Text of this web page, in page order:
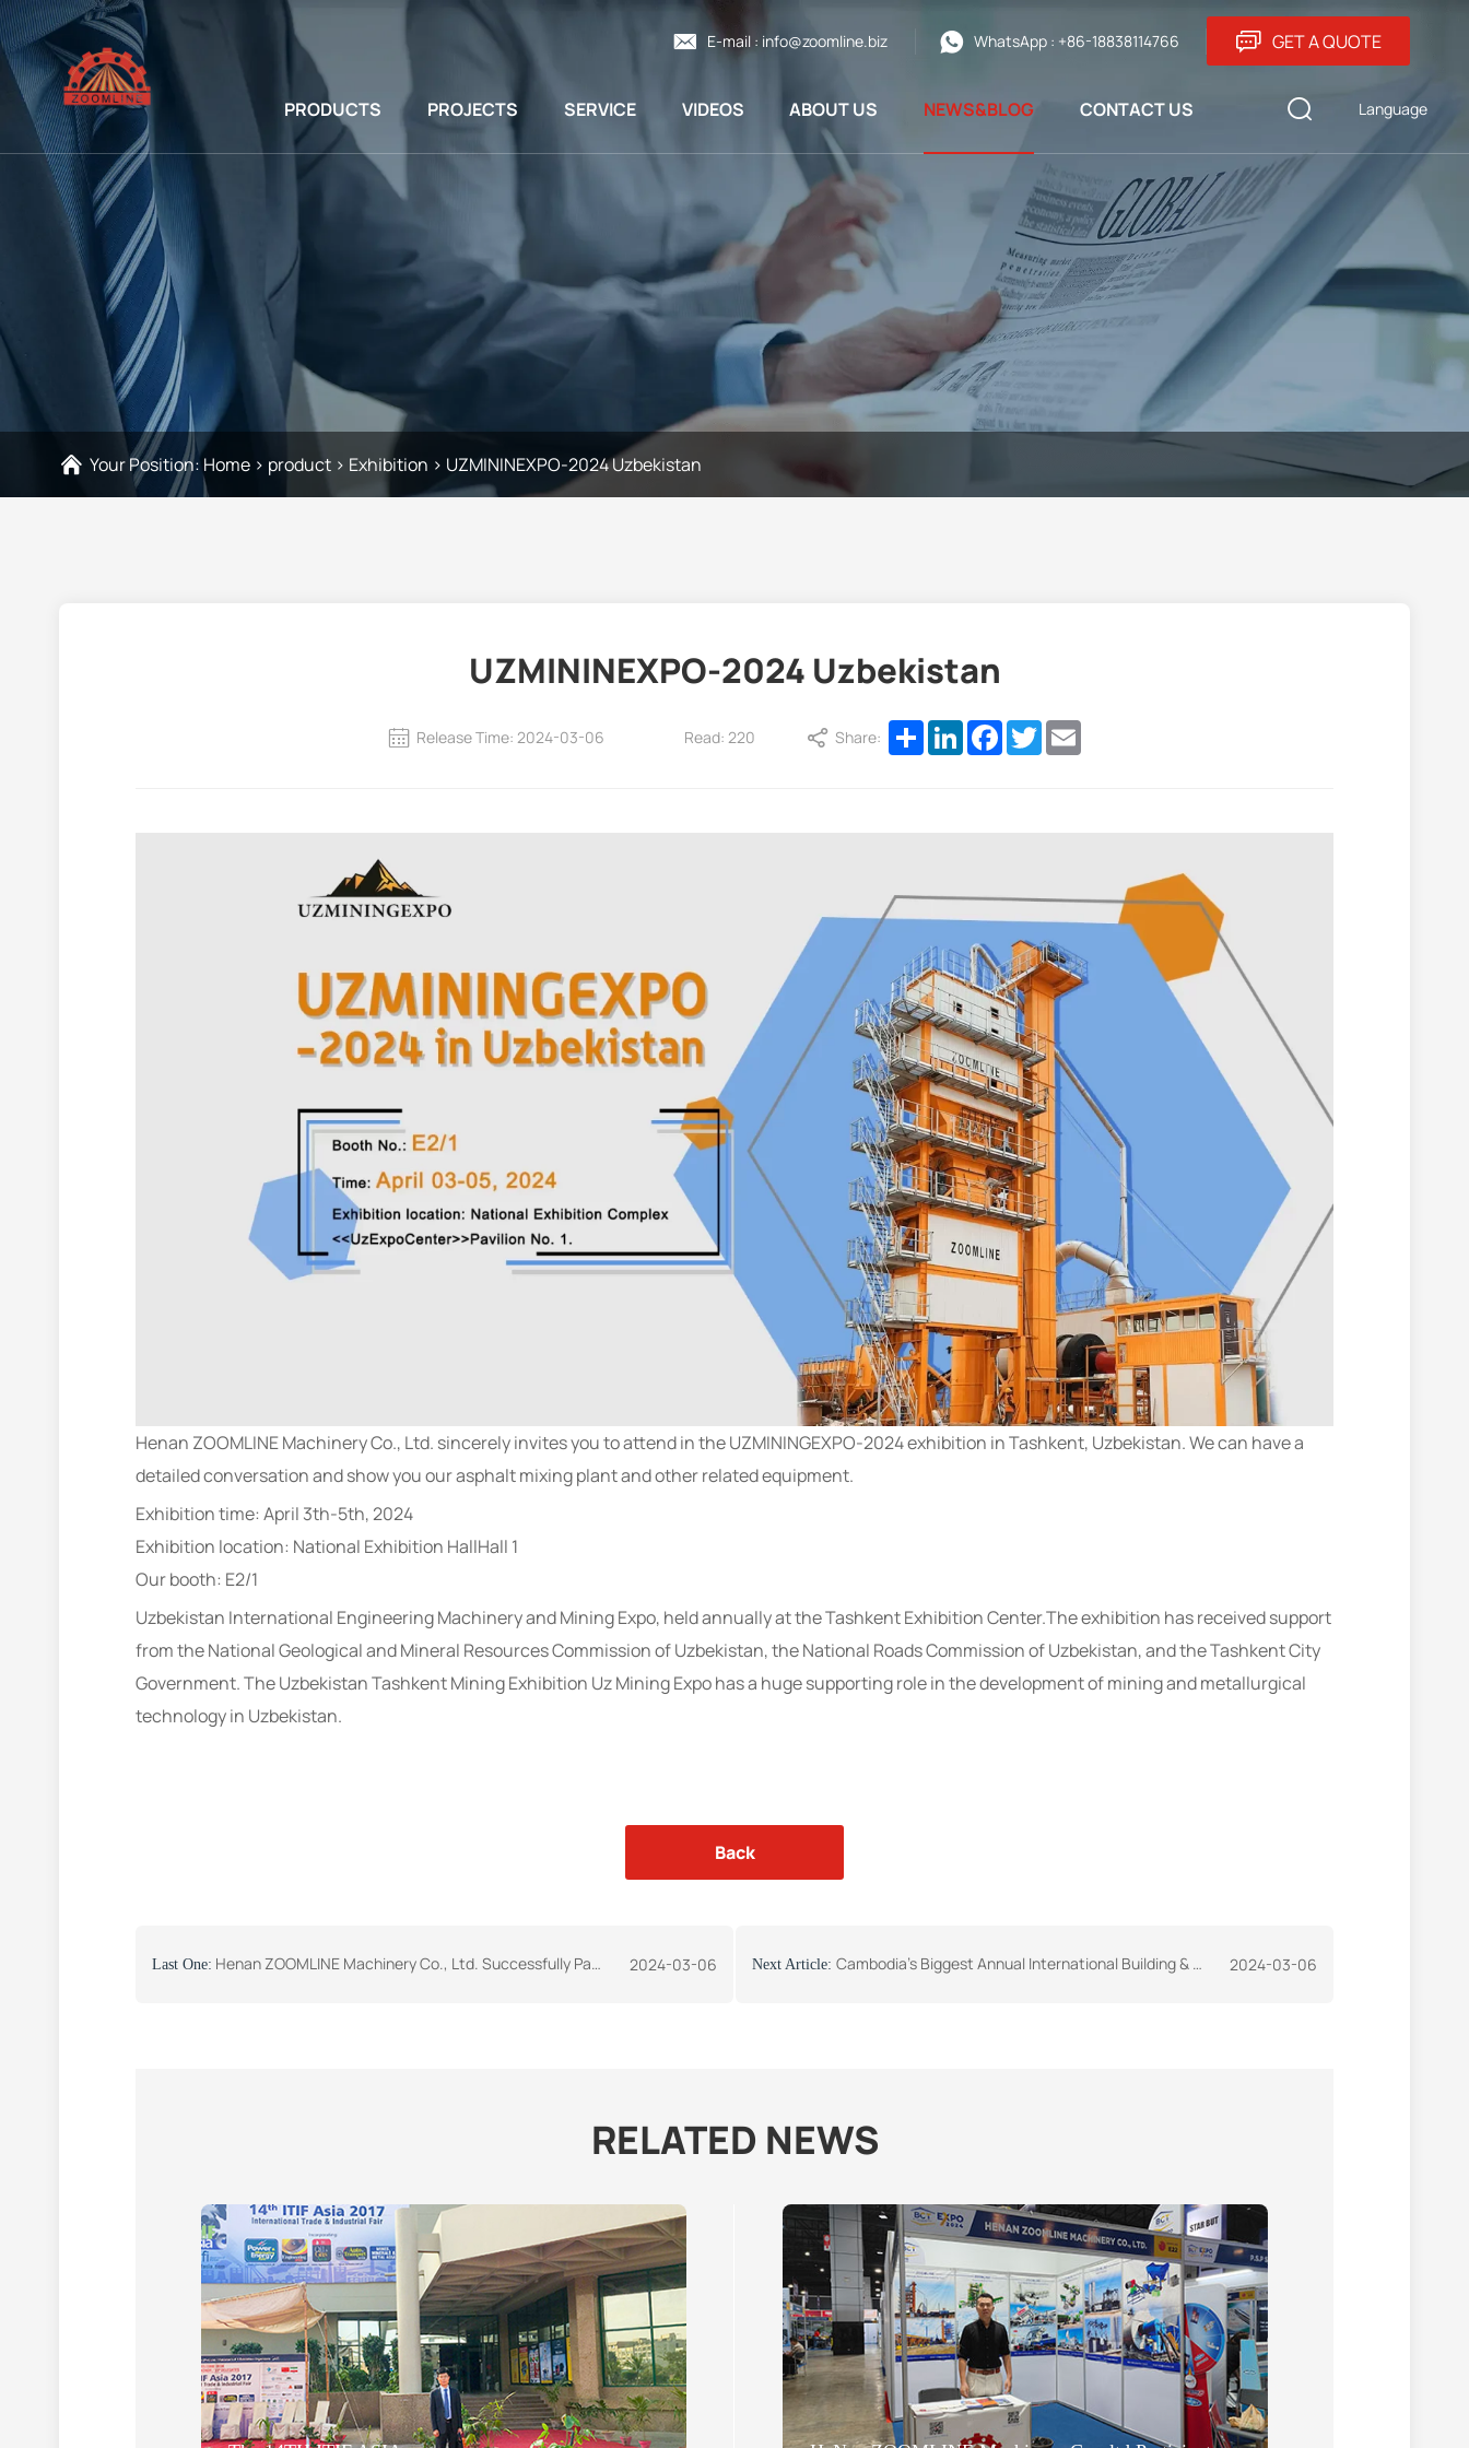
E-mail : info@zoomline.biz WhatsApp : +86-18838114766 GET A QUOTE
PRODUCTS PROJECTS SERVICE VIDEOS ABOUT US NEWS&BLOG CONTACT US Language
Your Position: Home> product> Exhibition > UZMININEXPO-2024 Uzbekistan
UZMININEXPO-2024 Uzbekistan
Release Time: 2024-03-06 Read: 220 Share: ShareLinkedInFacebook
Twitter
Henan ZOOMLINE Machinery Co., Ltd. sincerely invites you to attend in the UZMININGEXPO-2024 exhibition in Tashkent, Uzbekistan. We can have a
detailed conversation and show you our asphalt mixing plant and other related equipment.
Exhibition time: April 3th-5th, 2024
Exhibition location: National Exhibition HallHall 1
Our booth: E2/1
Uzbekistan International Engineering Machinery and Mining Expo, held annually at the Tashkent Exhibition Center.The exhibition has received support
from the National Geological and Mineral Resources Commission of Uzbekistan, the National Roads Commission of Uzbekistan, and the Tashkent City
Government. The Uzbekistan Tashkent Mining Exhibition Uz Mining Expo has a huge supporting role in the development of mining and metallurgical
technology in Uzbekistan.
Back
Last One: Henan ZOOMLINE Machinery Co., Ltd. Successfully Participates in the Big 5 South Africa Construction Exhibition 2024-03-06 Next Article: Cambodia's Biggest Annual International Building & Construction Exhibition-CAMBUILD'23 2024-03-06
RELATED NEWS